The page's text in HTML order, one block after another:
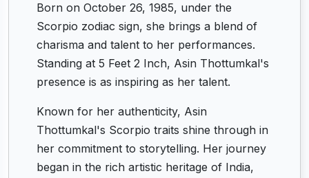
Born on October 26, 1985, under the
Scorpio zodiac sign, she brings a blend of
charisma and talent to her performances.
Standing at 5 Feet 2 Inch, Asin Thottumkal's
presence is as inspiring as her talent.
Known for her authenticity, Asin
Thottumkal's Scorpio traits shine through in
her commitment to storytelling. Her journey
began in the rich artistic heritage of India,